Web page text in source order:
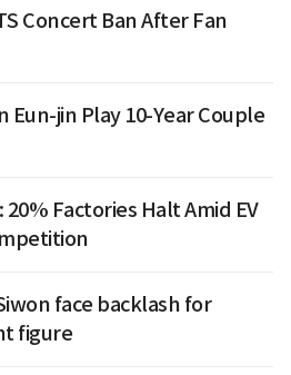
Concert Ban After Fan
Eun-jin Play 10-Year Couple
20% Factories Halt Amid EV
face backlash for
figure